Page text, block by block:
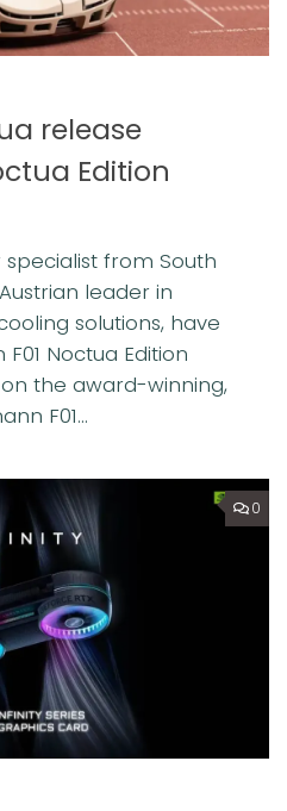
release
Edition
from South
leader in
solutions, have
Noctua Edition
the award-winning,
F01...
0